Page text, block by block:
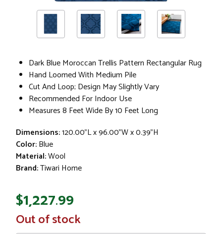
Dark Blue Moroccan Trellis Pattern Rectangular Rug
Hand Loomed With Medium Pile
Cut And Loop; Design May Slightly Vary
Recommended For Indoor Use
Measures 8 Feet Wide By 10 Feet Long
Dimensions:120.00"L x 96.00"W x 0.39"H
Color:Blue
Material:Wool
Brand:Tiwari Home
$1,227.99
In
Stock
Out of stock